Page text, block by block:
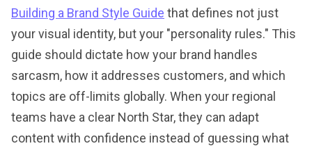
Building a Brand Style Guide that defines not just
your visual identity, but your "personality rules." This
guide should dictate how your brand handles
sarcasm, how it addresses customers, and which
topics are off-limits globally. When your regional
teams have a clear North Star, they can adapt
content with confidence instead of guessing what